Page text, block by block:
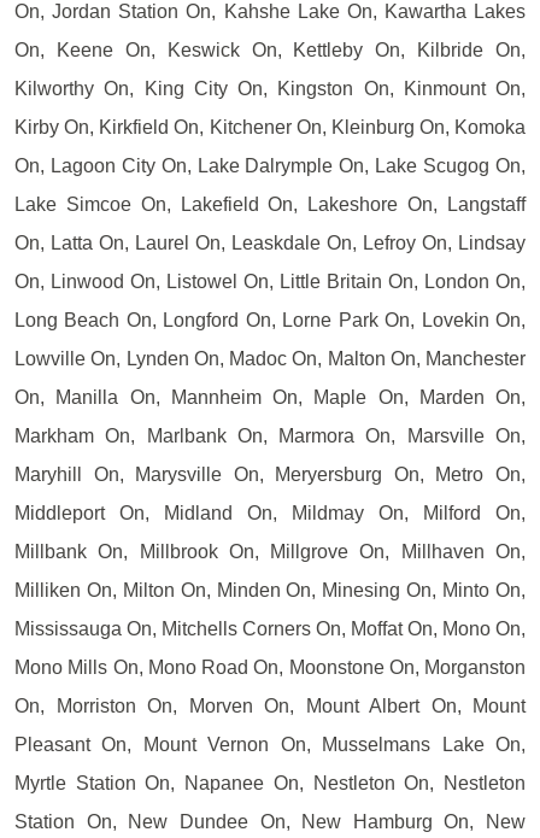
On, Jordan Station On, Kahshe Lake On, Kawartha Lakes
On, Keene On, Keswick On, Kettleby On, Kilbride On,
Kilworthy On, King City On, Kingston On, Kinmount On,
Kirby On, Kirkfield On, Kitchener On, Kleinburg On, Komoka
On, Lagoon City On, Lake Dalrymple On, Lake Scugog On,
Lake Simcoe On, Lakefield On, Lakeshore On, Langstaff
On, Latta On, Laurel On, Leaskdale On, Lefroy On, Lindsay
On, Linwood On, Listowel On, Little Britain On, London On,
Long Beach On, Longford On, Lorne Park On, Lovekin On,
Lowville On, Lynden On, Madoc On, Malton On, Manchester
On, Manilla On, Mannheim On, Maple On, Marden On,
Markham On, Marlbank On, Marmora On, Marsville On,
Maryhill On, Marysville On, Meryersburg On, Metro On,
Middleport On, Midland On, Mildmay On, Milford On,
Millbank On, Millbrook On, Millgrove On, Millhaven On,
Milliken On, Milton On, Minden On, Minesing On, Minto On,
Mississauga On, Mitchells Corners On, Moffat On, Mono On,
Mono Mills On, Mono Road On, Moonstone On, Morganston
On, Morriston On, Morven On, Mount Albert On, Mount
Pleasant On, Mount Vernon On, Musselmans Lake On,
Myrtle Station On, Napanee On, Nestleton On, Nestleton
Station On, New Dundee On, New Hamburg On, New